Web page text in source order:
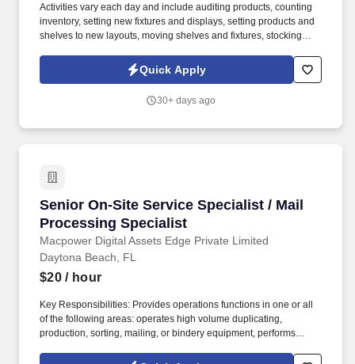
Activities vary each day and include auditing products, counting
inventory, setting new fixtures and displays, setting products and
shelves to new layouts, moving shelves and fixtures, stocking
tasks performed as part of this job. Driveline is looking for great
employees to join our national retail merchandising team
Quick Apply
30+ days ago
Senior On-Site Service Specialist / Mail
Processing Specialist
Macpower Digital Assets Edge Private Limited
Senior On-Site Service Specialist / Mail
Daytona Beach, FL
$20/ hour
Key Responsibilities: Provides operations functions in one or all
of the following areas: operates high volume duplicating,
production, sorting, mailing, or bindery equipment, performs
supplies, sorts, distributes and handles incoming and outgoing